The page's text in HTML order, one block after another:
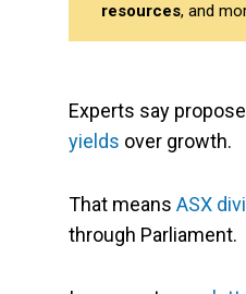
resources, and
Experts say
yields over growth.
That means ASX
through Parliament.